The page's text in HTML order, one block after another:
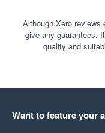
Although Xero reviews
give any guarantees.
quality and
Want to feature your